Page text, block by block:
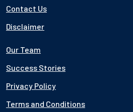
Contact Us
Disclaimer
Our Team
Success Stories
Privacy Policy
Terms and Conditions